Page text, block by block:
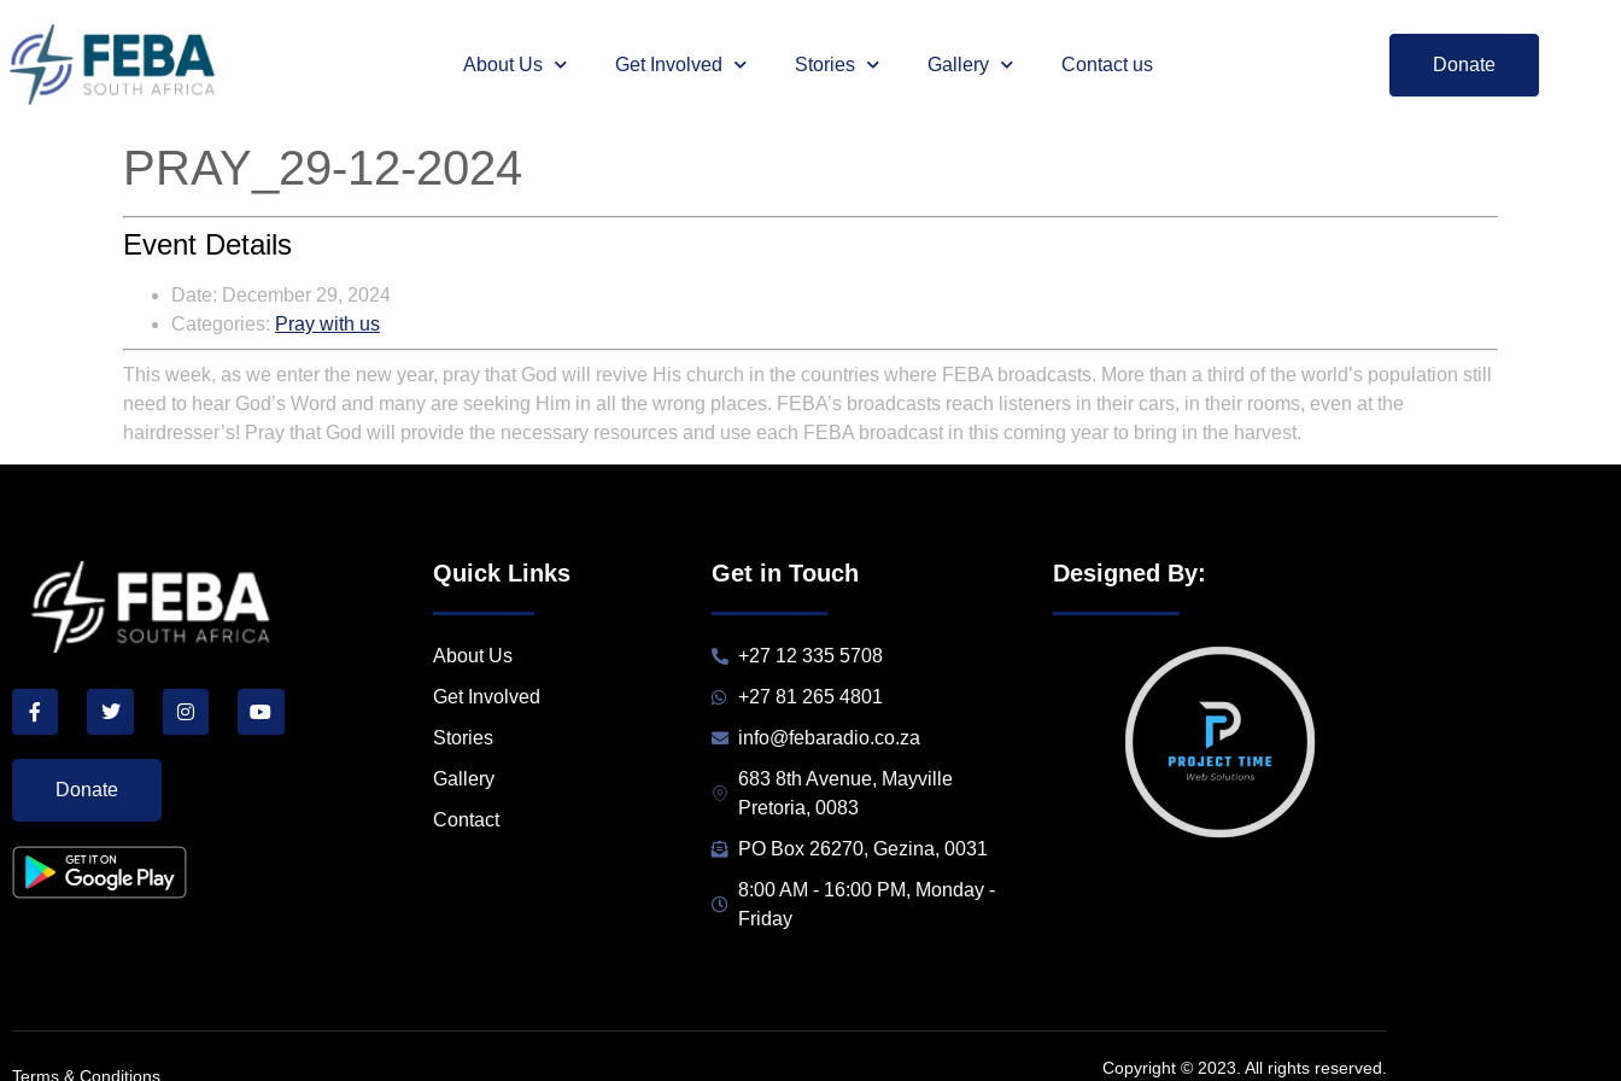
About Us Get Involved Stories Gallery Contact us Donate
PRAY_29-12-2024
Event Details
Date: December 29, 2024
Categories: Pray with us
This week, as we enter the new year, pray that God will revive His church in the countries where FEBA broadcasts. More than a third of the world’s population still
need to hear God’s Word and many are seeking Him in all the wrong places. FEBA’s broadcasts reach listeners in their cars, in their rooms, even at the
hairdresser’s! Pray that God will provide the necessary resources and use each FEBA broadcast in this coming year to bring in the harvest.
Donate
Quick Links
About Us
Get Involved
Stories
Gallery
Contact
Get in Touch
+27 12 335 5708
+27 81 265 4801
info@febaradio.co.za
683 8th Avenue, Mayville
Pretoria, 0083
PO Box 26270, Gezina, 0031
8:00 AM - 16:00 PM, Monday -
Friday
Designed By:
Terms & Conditions Copyright © 2023. All rights reserved.